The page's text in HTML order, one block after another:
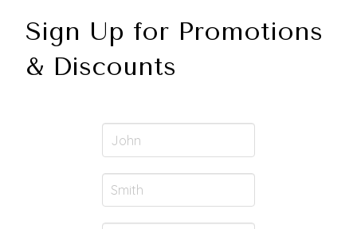
Sign Up for Promotions
& Discounts